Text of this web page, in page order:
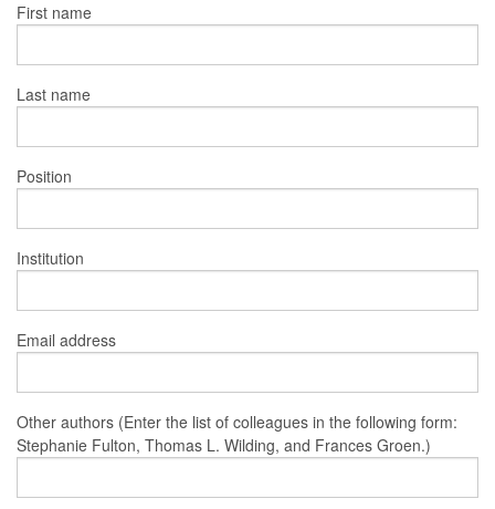
First name
Last name
Position
Institution
Email address
Other authors (Enter the list of colleagues in the following form:
Stephanie Fulton, Thomas L. Wilding, and Frances Groen.)